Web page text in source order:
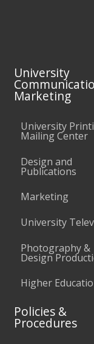
University
Marketing
University
Mailing Center
Design and
Publications
Marketing
University
Photography &
Design
Higher
Policies &
Procedures